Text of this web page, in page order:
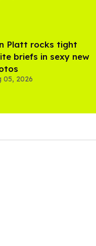
Platt rocks tight
briefs in sexy new
05, 2026